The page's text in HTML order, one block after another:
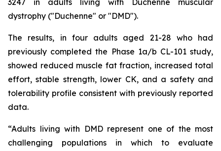
3247 in adults living with Duchenne muscular
dystrophy ("Duchenne" or "DMD").
The results, in four adults aged 21-28 who had
previously completed the Phase 1a/b CL-101 study,
showed reduced muscle fat fraction, increased total
effort, stable strength, lower CK, and a safety and
tolerability profile consistent with previously reported
data.
“Adults living with DMD represent one of the most
challenging populations in which to evaluate